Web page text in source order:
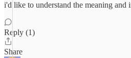
i'd like to understand the meaning
Reply (1)
Share